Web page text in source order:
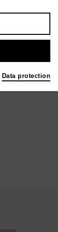
Data protection